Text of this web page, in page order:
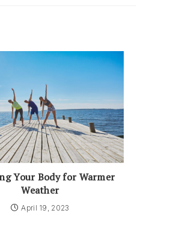
Your Body for Warmer
Weather
April 19, 2023